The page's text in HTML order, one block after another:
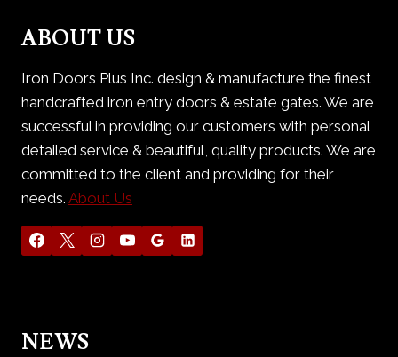
ABOUT US
Iron Doors Plus Inc. design & manufacture the finest
handcrafted iron entry doors & estate gates. We are
successful in providing our customers with personal
detailed service & beautiful, quality products. We are
committed to the client and providing for their
needs. About Us
NEWS